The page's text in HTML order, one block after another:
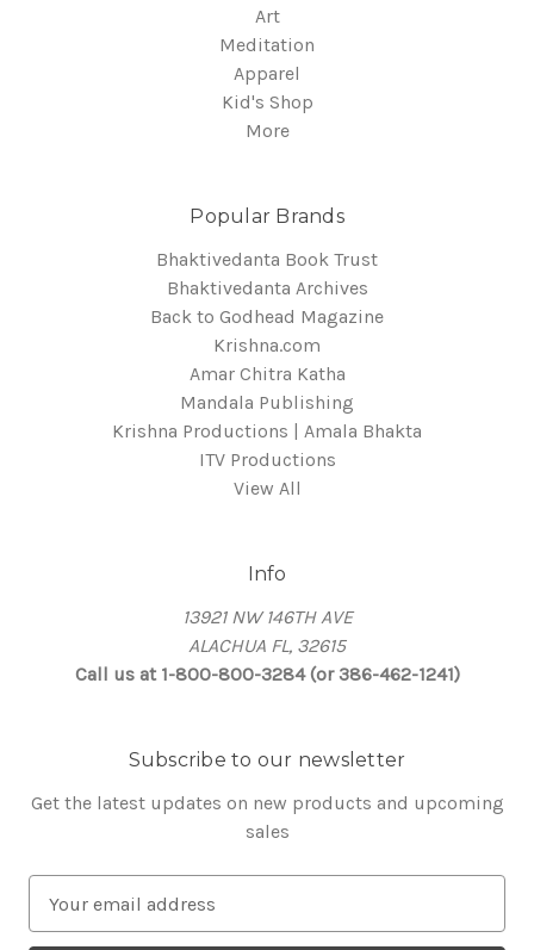
Art
Meditation
Apparel
Kid's Shop
More
Popular Brands
Bhaktivedanta Book Trust
Bhaktivedanta Archives
Back to Godhead Magazine
Krishna.com
Amar Chitra Katha
Mandala Publishing
Krishna Productions | Amala Bhakta
ITV Productions
View All
Info
13921 NW 146TH AVE
ALACHUA FL, 32615
Call us at 1-800-800-3284 (or 386-462-1241)
Subscribe to our newsletter
Get the latest updates on new products and upcoming
sales